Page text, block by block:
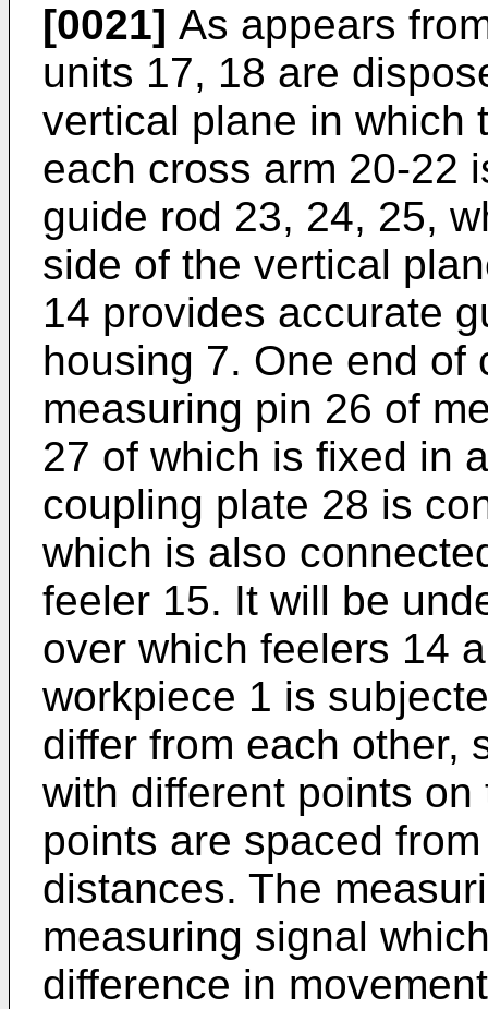
[0021] As appears
units 17, 18 are
vertical plane in which
each cross arm 20-22
guide rod 23, 24, 25,
side of the vertical
14 provides accurate
housing 7. One end of
measuring pin 26 of
27 of which is fixed in
coupling plate 28 is
which is also
feeler 15. It will be
over which feelers 14
workpiece 1 is
differ from each other,
with different points
points are spaced
distances. The
measuring signal
difference in